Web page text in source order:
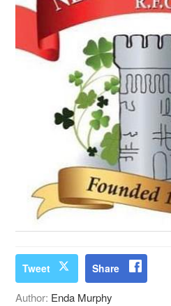
Tweet Share
Author: Enda Murphy